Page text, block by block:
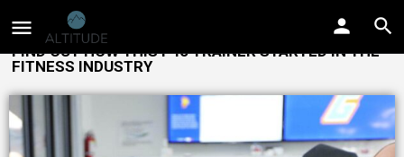
FIND OUT HOW THIS F45 TRAINER STARTED IN THE
FITNESS INDUSTRY